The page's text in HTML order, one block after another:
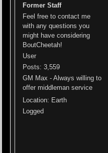
Former Staff
Feel free to contact me
with any questions you
might have considering
BoutCheetah!
User
Posts: 3,559
GM Max - Always willing to
offer middleman service
Location: Earth
Logged